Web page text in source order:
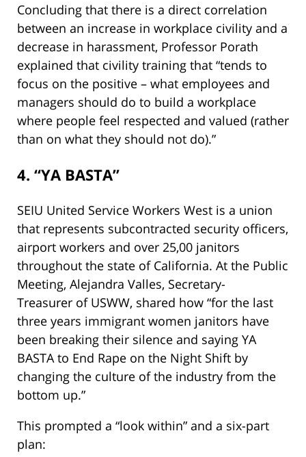
Concluding that there is a direct correlation
between an increase in workplace civility and a
decrease in harassment, Professor Porath
explained that civility training that “tends to
focus on the positive – what employees and
managers should do to build a workplace
where people feel respected and valued (rather
than on what they should not do).”
4. “YA BASTA”
SEIU United Service Workers West is a union
that represents subcontracted security officers,
airport workers and over 25,00 janitors
throughout the state of California. At the Public
Meeting, Alejandra Valles, Secretary-
Treasurer of USWW, shared how “for the last
three years immigrant women janitors have
been breaking their silence and saying YA
BASTA to End Rape on the Night Shift by
changing the culture of the industry from the
bottom up.”
This prompted a “look within” and a six-part
plan: